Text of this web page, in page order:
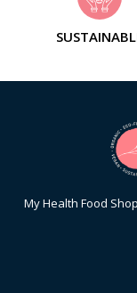
My Health Food